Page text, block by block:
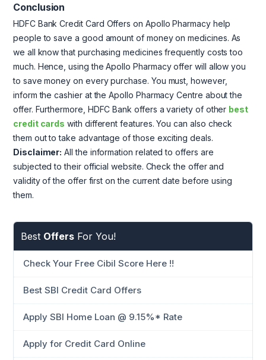
Conclusion
HDFC Bank Credit Card Offers on Apollo Pharmacy help
people to save a good amount of money on medicines. As
we all know that purchasing medicines frequently costs too
much. Hence, using the Apollo Pharmacy offer will allow you
to save money on every purchase. You must, however,
inform the cashier at the Apollo Pharmacy Centre about the
offer. Furthermore, HDFC Bank offers a variety of other best
credit cards with different features. You can also check
them out to take advantage of those exciting deals.
Disclaimer: All the information related to offers are
subjected to their official website. Check the offer and
validity of the offer first on the current date before using
them.
Best Offers For You!
Check Your Free Cibil Score Here !!
Best SBI Credit Card Offers
Apply SBI Home Loan @ 9.15%* Rate
Apply for Credit Card Online